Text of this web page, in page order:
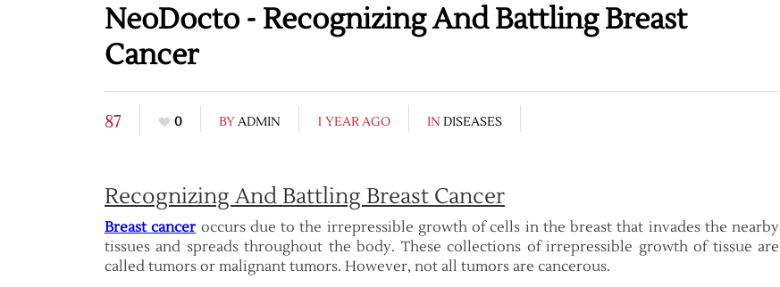
NeoDocto - Recognizing And Battling Breast
Cancer
87 0 BYADMIN 1 YEAR AGO IN DISEASES
Recognizing And Battling Breast Cancer
Breast cancer occurs due to the irrepressible growth of cells in the breast that invades the nearby
tissues and spreads throughout the body. These collections of irrepressible growth of tissue are
called tumors or malignant tumors. However, not all tumors are cancerous.